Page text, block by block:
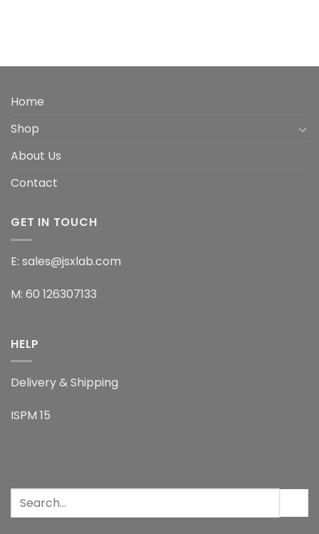
Home
Shop
About Us
Contact
GET IN TOUCH
E: sales@jsxlab.com
M: 60 126307133
HELP
Delivery & Shipping
ISPM 15